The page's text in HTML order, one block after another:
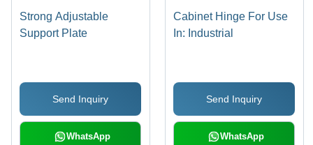
Strong Adjustable
Support Plate
Send Inquiry
WhatsApp
Cabinet Hinge For Use
In: Industrial
Send Inquiry
WhatsApp